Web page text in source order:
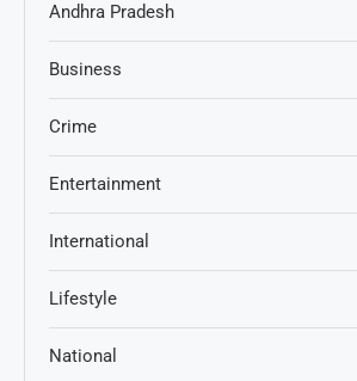
Andhra Pradesh
Business
Crime
Entertainment
International
Lifestyle
National